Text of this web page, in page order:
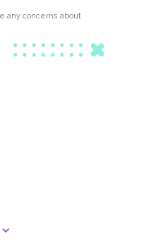
any concerns about